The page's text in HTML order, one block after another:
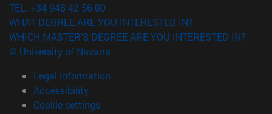
TEL. +34 948 42 56 00
WHAT DEGREE ARE YOU INTERESTED IN?
WHICH MASTER'S DEGREE ARE YOU INTERESTED IN?
© University of Navarra
Legal information
Accessibility
Cookie settings